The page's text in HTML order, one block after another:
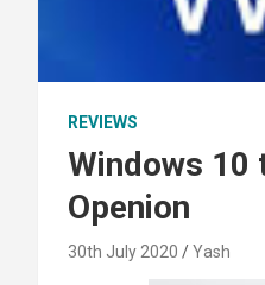
REVIEWS
Windows 10
Openion
30th July 2020 Yash